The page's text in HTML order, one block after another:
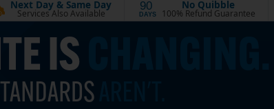
Next Day & Same Day
Services Also Available
90
DAYS
No Quibble
100% Refund Guarantee